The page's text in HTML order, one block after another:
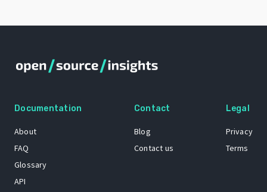
Documentation
About
FAQ
Glossary
API
Contact
Blog
Contact us
Legal
Privacy
Terms